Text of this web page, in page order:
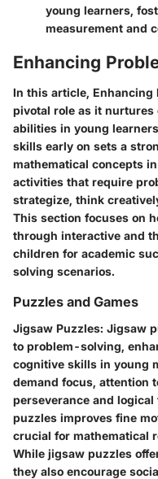
young learners,
measurement and
Enhancing
In this article, Enhancing
pivotal role as it
abilities in young
skills early on sets a
mathematical concepts
activities that require
strategize, think
This section focuses on
through interactive and
children for academic
solving scenarios.
Puzzles and Games
Jigsaw Puzzles: Jigsaw
to problem-solving,
cognitive skills in young
demand focus, attention
perseverance and
puzzles improves fine
crucial for mathematical
While jigsaw puzzles
they also encourage